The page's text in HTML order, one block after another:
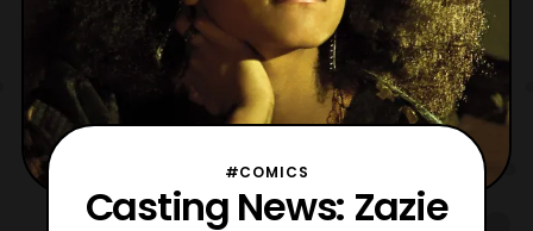
#COMICS
Casting News: Zazie